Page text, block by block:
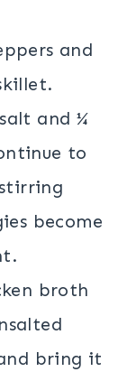
and
and ¼
to
become
broth
bring it